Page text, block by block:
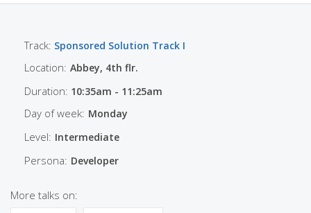
Track: Sponsored Solution Track I
Location: Abbey, 4th flr.
Duration: 10:35am - 11:25am
Day of week: Monday
Level: Intermediate
Persona: Developer
More talks on: